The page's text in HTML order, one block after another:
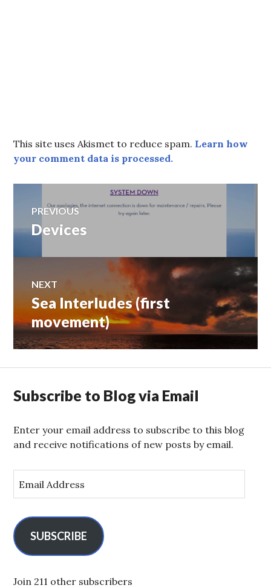
This site uses Akismet to reduce spam. Learn how
your comment data is processed.
Post
navigation
PREVIOUS
Previous
Devices
NEXT
Next
Sea Interludes (first
movement)
Subscribe to Blog via Email
Enter your email address to subscribe to this blog
and receive notifications of new posts by email.
m
l
A
d
SUBSCRIBE
Join 211 other subscribers